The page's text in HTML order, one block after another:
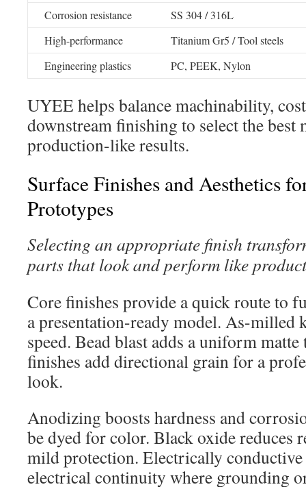
Corrosion resistance
SS 304 / 316L
High-performance
Titanium Gr5 / Tool steels
Engineering plastics
PC, PEEK, Nylon
UYEE helps balance machinability,
downstream finishing to select the best
production-like results.
Surface Finishes and Aesthetics
Prototypes
Selecting an appropriate finish
parts that look and perform like
Core finishes provide a quick route to
a presentation-ready model. As-milled
speed. Bead blast adds a uniform
finishes add directional grain for a
look.
Anodizing boosts hardness and
be dyed for color. Black oxide reduces
mild protection. Electrically
electrical continuity where grounding